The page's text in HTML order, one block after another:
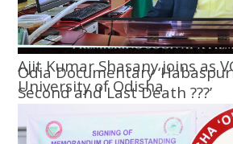
Odia Documentary
Second and Last Death ???’
Ajit Kumar Shasany joins as
University of Odisha